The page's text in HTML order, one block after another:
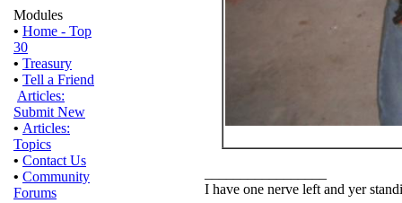
Modules
• Home - Top
30
• Treasury
• Tell a Friend
Articles:
Submit New
• Articles:
Topics
• Contact Us
• Community
Forums
I have one nerve left and yer